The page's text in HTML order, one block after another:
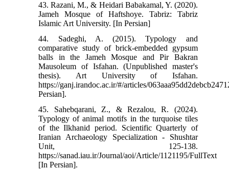
43. Razani, M., & Heidari Babakamal, Y. (2020).
Jameh Mosque of Haftshoye. Tabriz: Tabriz
Islamic Art University. [In Persian]
44. Sadeghi, A. (2015). Typology and
comparative study of brick-embedded gypsum
balls in the Jameh Mosque and Pir Bakran
Mausoleum of Isfahan. (Unpublished master's
thesis). Art University of Isfahan.
https://ganj.irandoc.ac.ir/#/articles/
Persian].
45. Sahebqarani, Z., & Rezalou, R. (2024).
Typology of animal motifs in the turquoise tiles
of the Ilkhanid period. Scientific Quarterly of
Iranian Archaeology Specialization - Shushtar
Unit, 125-138.
https://sanad.iau.ir/Journal/aoi/Article/1121195/FullText
[In Persian].